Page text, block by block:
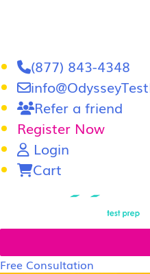
(877) 843-4348
Refer a friend
Register Now
Login
Cart
Free Consultation